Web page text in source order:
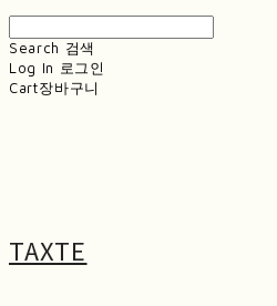
Search 검색
Log In 로그인
Cart장바구니
TAXTE